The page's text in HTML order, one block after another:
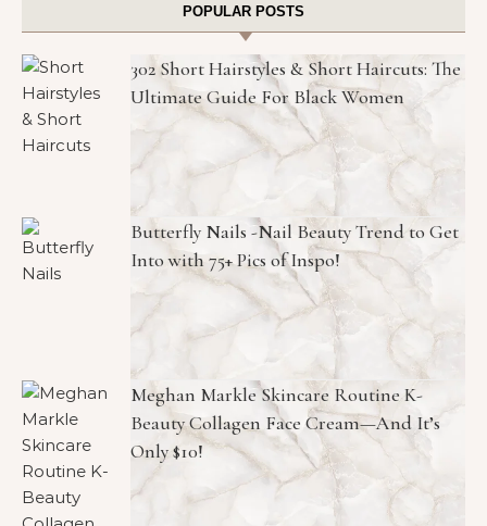
POPULAR POSTS
302 Short Hairstyles & Short Haircuts: The
Ultimate Guide For Black Women
Butterfly Nails -Nail Beauty Trend to Get
Into with 75+ Pics of Inspo!
Meghan Markle Skincare Routine K-
Beauty Collagen Face Cream—And It’s
Only $10!